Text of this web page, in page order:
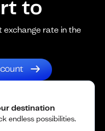
to
exchange rate in the
destination
endless possibilities.